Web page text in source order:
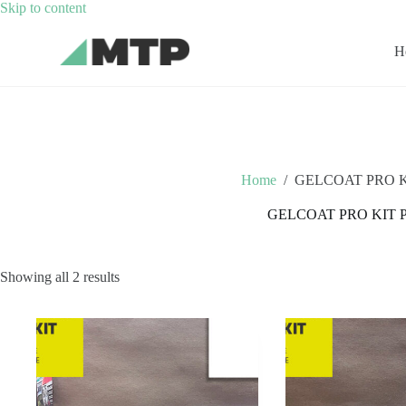
Skip to contentSkip
content
Home / GELCOAT PRO
GELCOAT PRO KIT
Showing all 2 results